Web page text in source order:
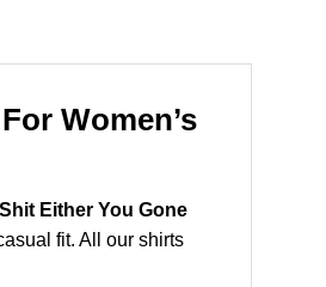
Women’s
Either You Gone
fit. All our shirts